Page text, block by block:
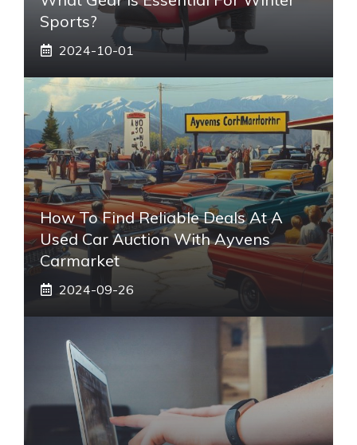
Sports?
2024-10-01
How To Find Reliable Deals At A
Used Car Auction With Ayvens
Carmarket
2024-09-26